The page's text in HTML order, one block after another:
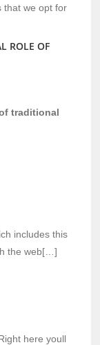
that we opt for
ROLE OF
traditional
includes this
the web[…]
here youll